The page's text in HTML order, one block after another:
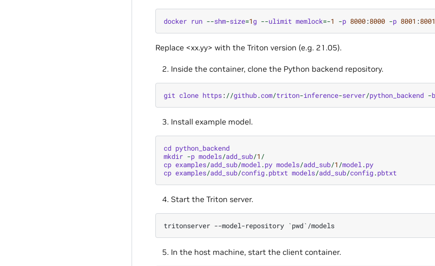
docker run --shm-size=1g --ulimit memlock=-1 -p 8000:8000 -p 8001 :8001
Replace <xx.yy> with the Triton version (e.g. 21.05).
Inside the container, clone the Python backend repository.
git clone https: //github.com/triton-inference-server/python_backend -b
Install example model.
cd python_backend
mkdir -p models/add_sub/1 /
cp examples/add_sub/model.py models/add_sub/1 /model.py
cp examples/add_sub/config.pbtxt models/add_sub/config.pbtxt
Start the Triton server.
In the host machine, start the client container.